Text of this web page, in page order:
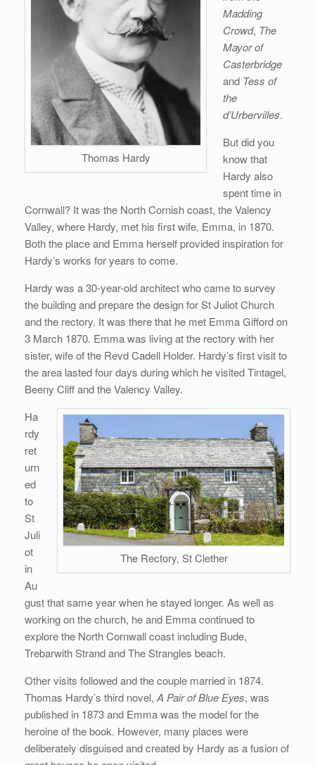
Thomas Hardy
Madding
Crowd, The
Mayor of
Casterbridge
and Tess of
the
d’Urbervilles.
But did you
know that
Hardy also
spent time in
Cornwall? It was the North Cornish coast, the Valency
Valley, where Hardy, met his first wife, Emma, in 1870.
Both the place and Emma herself provided inspiration for
Hardy’s works for years to come.
Hardy was a 30-year-old architect who came to survey
the building and prepare the design for St Juliot Church
and the rectory. It was there that he met Emma Gifford on
3 March 1870. Emma was living at the rectory with her
sister, wife of the Revd Cadell Holder. Hardy’s first visit to
the area lasted four days during which he visited Tintagel,
Beeny Cliff and the Valency Valley.
The Rectory, St Clether
Ha
rdy
ret
urn
ed
to
St
Juli
ot
in
Au
gust that same year when he stayed longer. As well as
working on the church, he and Emma continued to
explore the North Cornwall coast including Bude,
Trebarwith Strand and The Strangles beach.
Other visits followed and the couple married in 1874.
Thomas Hardy’s third novel, A Pair of Blue Eyes, was
published in 1873 and Emma was the model for the
heroine of the book. However, many places were
deliberately disguised and created by Hardy as a fusion of